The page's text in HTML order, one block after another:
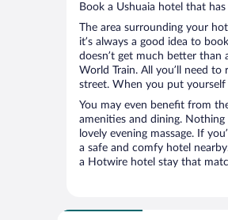
Book a Ushuaia hotel that
The area surrounding your
it’s always a good idea to
doesn’t get much better
World Train. All you’ll need
street. When you put
You may even benefit from
amenities and dining.
lovely evening massage. If
a safe and comfy hotel
a Hotwire hotel stay that